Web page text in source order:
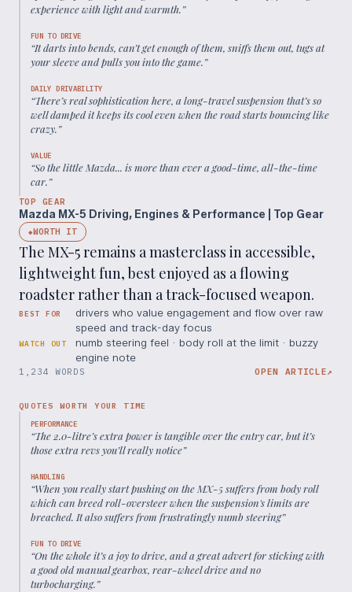
experience with light and warmth.”
FUN TO DRIVE
“It darts into bends, can’t get enough of them, sniffs them out, tugs at
your sleeve and pulls you into the game.”
DAILY DRIVABILITY
“There’s real sophistication here, a long-travel suspension that’s so
well damped it keeps its cool even when the road starts bouncing like
crazy.”
VALUE
“So the little Mazda... is more than ever a good-time, all-the-time
car.”
TOP GEAR
Mazda MX-5 Driving, Engines & Performance | Top Gear
◆WORTH IT
The MX-5 remains a masterclass in accessible,
lightweight fun, best enjoyed as a flowing
roadster rather than a track-focused weapon.
BEST FOR
drivers who value engagement and flow over raw
speed and track-day focus
WATCH OUT
numb steering feel · body roll at the limit · buzzy
engine note
1,234 WORDS OPEN ARTICLE↗
QUOTES WORTH YOUR TIME
PERFORMANCE
“The 2.0-litre’s extra power is tangible over the entry car, but it’s
those extra revs you’ll really notice”
HANDLING
“When you really start pushing on the MX-5 suffers from body roll
which can breed roll-oversteer when the suspension's limits are
breached. It also suffers from frustratingly numb steering”
FUN TO DRIVE
“On the whole it’s a joy to drive, and a great advert for sticking with
a good old manual gearbox, rear-wheel drive and no
turbocharging.”